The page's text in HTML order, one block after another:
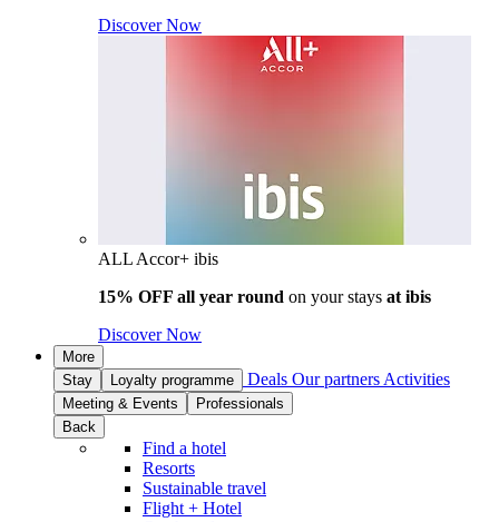
Discover Now
ALL Accor+ ibis
15% OFF all year round on your stays at ibis
Discover Now
More
Stay
Loyalty programme Deals Our partners Activities
Meeting & Events
Professionals
Back
Find a hotel
Resorts
Sustainable travel
Flight + Hotel